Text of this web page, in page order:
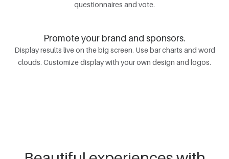
questionnaires and vote.
Promote your brand and sponsors.
Display results live on the big screen. Use bar charts and word
clouds. Customize display with your own design and logos.